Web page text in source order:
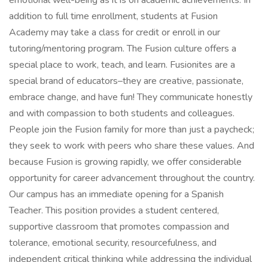
addition to full time enrollment, students at Fusion
Academy may take a class for credit or enroll in our
tutoring/mentoring program. The Fusion culture offers a
special place to work, teach, and learn. Fusionites are a
special brand of educators–they are creative, passionate,
embrace change, and have fun! They communicate honestly
and with compassion to both students and colleagues.
People join the Fusion family for more than just a paycheck;
they seek to work with peers who share these values. And
because Fusion is growing rapidly, we offer considerable
opportunity for career advancement throughout the country.
Our campus has an immediate opening for a Spanish
Teacher. This position provides a student centered,
supportive classroom that promotes compassion and
tolerance, emotional security, resourcefulness, and
independent critical thinking while addressing the individual